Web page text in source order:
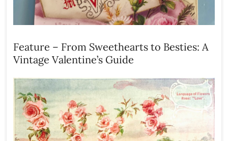
Feature – From Sweethearts to Besties: A
Vintage Valentine’s Guide